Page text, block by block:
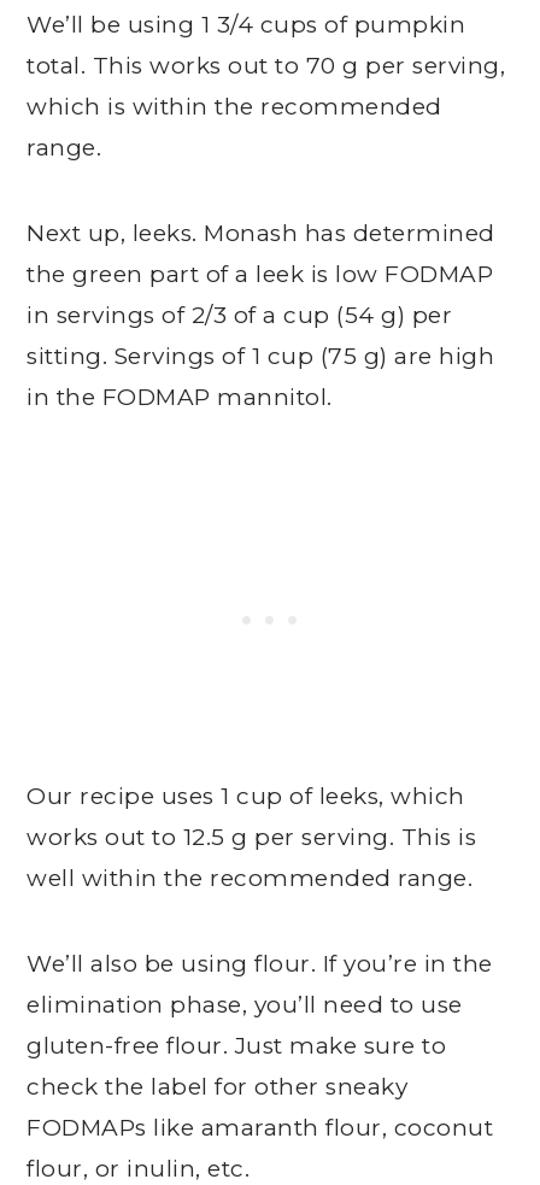
We’ll be using 1 3/4 cups of pumpkin
total. This works out to 70 g per serving,
which is within the recommended
range.
Next up, leeks. Monash has determined
the green part of a leek is low FODMAP
in servings of 2/3 of a cup (54 g) per
sitting. Servings of 1 cup (75 g) are high
in the FODMAP mannitol.
Our recipe uses 1 cup of leeks, which
works out to 12.5 g per serving. This is
well within the recommended range.
We’ll also be using flour. If you’re in the
elimination phase, you’ll need to use
gluten-free flour. Just make sure to
check the label for other sneaky
FODMAPs like amaranth flour, coconut
flour, or inulin, etc.